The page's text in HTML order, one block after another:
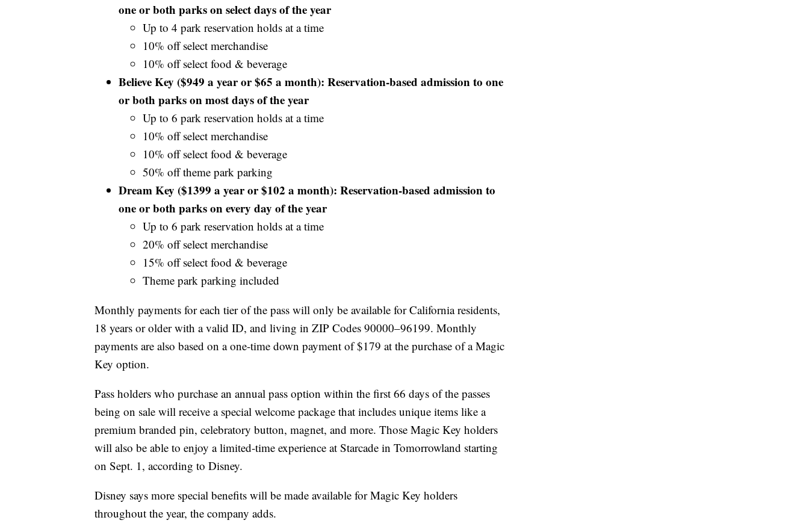
one or both parks on select days of the year
Up to 4 park reservation holds at a time
10% off select merchandise
10% off select food & beverage
Believe Key ($949 a year or $65 a month): Reservation-based admission to one
or both parks on most days of the year
Up to 6 park reservation holds at a time
10% off select merchandise
10% off select food & beverage
50% off theme park parking
Dream Key ($1399 a year or $102 a month): Reservation-based admission to
one or both parks on every day of the year
Up to 6 park reservation holds at a time
20% off select merchandise
15% off select food & beverage
Theme park parking included
Monthly payments for each tier of the pass will only be available for California residents,
18 years or older with a valid ID, and living in ZIP Codes 90000–96199. Monthly
payments are also based on a one-time down payment of $179 at the purchase of a Magic
Key option.
Pass holders who purchase an annual pass option within the first 66 days of the passes
being on sale will receive a special welcome package that includes unique items like a
premium branded pin, celebratory button, magnet, and more. Those Magic Key holders
will also be able to enjoy a limited-time experience at Starcade in Tomorrowland starting
on Sept. 1, according to Disney.
Disney says more special benefits will be made available for Magic Key holders
throughout the year, the company adds.